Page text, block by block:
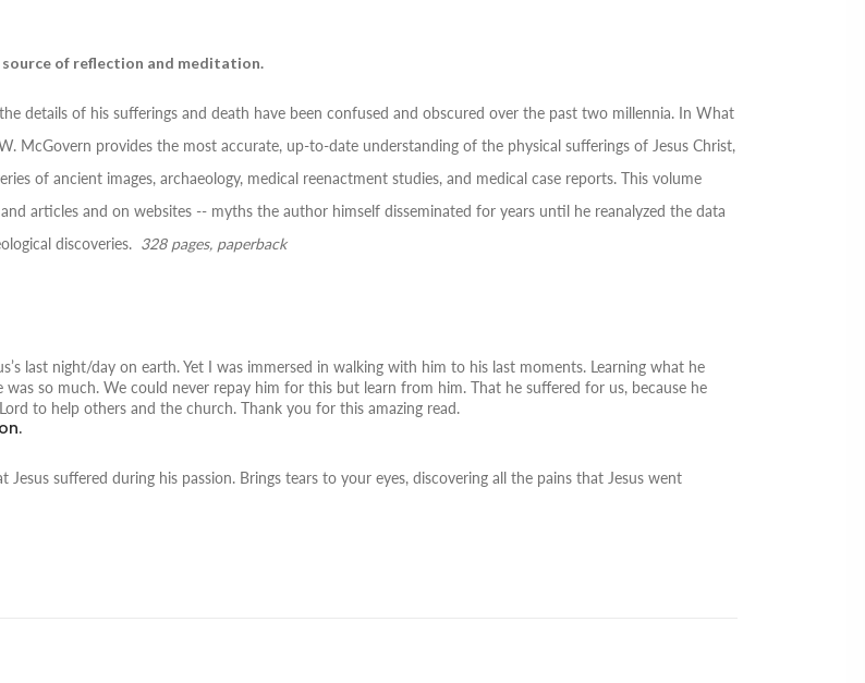
of reflection and meditation.
details of his sufferings and death have been confused and obscured over the past two millennia. In What
McGovern provides the most accurate, up-to-date understanding of the physical sufferings of Jesus Christ,
of ancient images, archaeology, medical reenactment studies, and medical case reports. This volume
articles and on websites -- myths the author himself disseminated for years until he reanalyzed the data
discoveries. 328 pages, paperback
last night/day on earth. Yet I was immersed in walking with him to his last moments. Learning what he
so much. We could never repay him for this but learn from him. That he suffered for us, because he
to help others and the church. Thank you for this amazing read.
suffered during his passion. Brings tears to your eyes, discovering all the pains that Jesus went